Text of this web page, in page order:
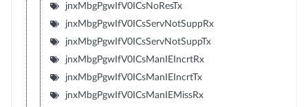
jnxMbgPgwIfV0ICsNoResTx
jnxMbgPgwIfV0ICsServNotSuppRx
jnxMbgPgwIfV0ICsServNotSuppTx
jnxMbgPgwIfV0ICsManIEIncrtRx
jnxMbgPgwIfV0ICsManIEIncrtTx
jnxMbgPgwIfV0ICsManIEMissRx